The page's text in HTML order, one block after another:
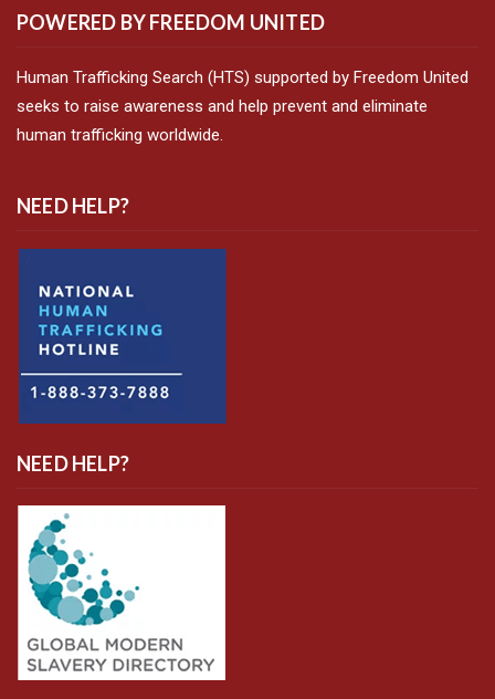
POWERED BY FREEDOM UNITED
Human Trafficking Search (HTS) supported by Freedom United
seeks to raise awareness and help prevent and eliminate
human trafficking worldwide.
NEED HELP?
NEED HELP?